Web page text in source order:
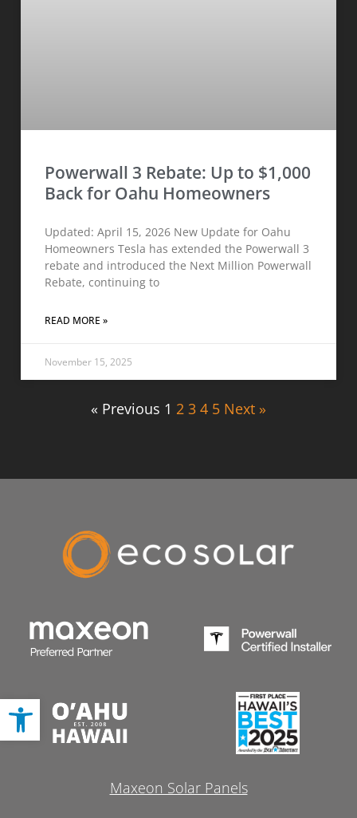
Open toolbar
Powerwall 3 Rebate: Up to $1,000
Back for Oahu Homeowners
Updated: April 15, 2026 New Update for Oahu
Homeowners Tesla has extended the Powerwall 3
rebate and introduced the Next Million Powerwall
Rebate, continuing to
READ MORE »
November 15, 2025
« Previous 1 2 3 4 5 Next »
Maxeon Solar Panels